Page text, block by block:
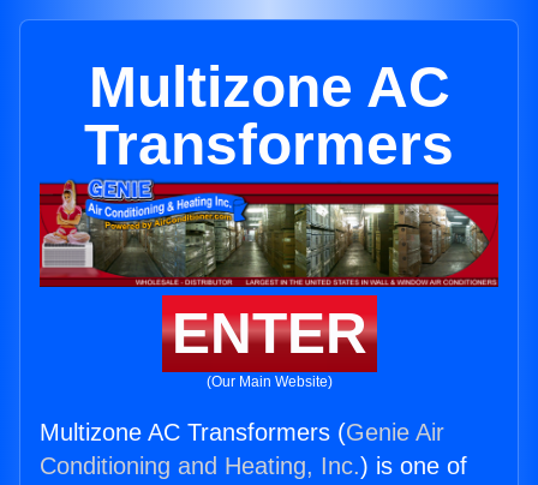
Multizone AC
Transformers
ENTER
(Our Main Website)
Multizone AC Transformers (Genie Air
Conditioning and Heating, Inc.) is one of